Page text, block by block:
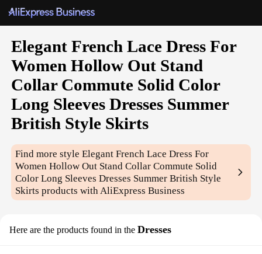
Elegant French Lace Dress For
Women Hollow Out Stand
Collar Commute Solid Color
Long Sleeves Dresses Summer
British Style Skirts
Find more styleElegant French Lace Dress For
Women Hollow Out Stand Collar Commute Solid
Color Long Sleeves Dresses Summer British Style
Skirts products with AliExpress Business
Here are the products found in the Dresses